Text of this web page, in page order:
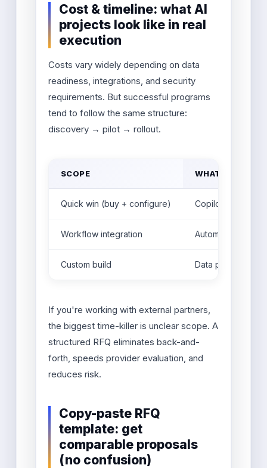
Cost & timeline: what AI
projects look like in real
execution
Costs vary widely depending on data
readiness, integrations, and security
requirements. But successful programs
tend to follow the same structure:
discovery → pilot → rollout.
SCOPE WHAT YOU
Quick win (buy + configure) Copilot setup,
Workflow integration Automation +
Custom build Data pipelines +
If you're working with external partners,
the biggest time-killer is unclear scope. A
structured RFQ eliminates back-and-
forth, speeds provider evaluation, and
reduces risk.
Copy-paste RFQ
template: get
comparable proposals
(no confusion)